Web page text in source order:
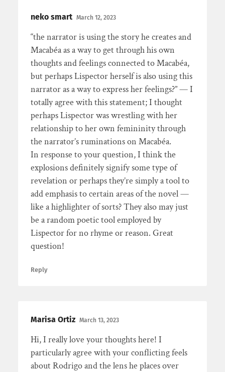
neko smart March 12, 2023
“the narrator is using the story he creates and
Macabéa as a way to get through his own
thoughts and feelings connected to Macabéa,
but perhaps Lispector herself is also using this
narrator as a way to express her feelings?” — I
totally agree with this statement; I thought
perhaps Lispector was wrestling with her
relationship to her own femininity through
the narrator’s ruminations on Macabéa.
In response to your question, I think the
explosions definitely signify some type of
revelation or perhaps they’re simply a tool to
add emphasis to certain areas of the novel —
like a highlighter of sorts? They also may just
be a random poetic tool employed by
Lispector for no rhyme or reason. Great
question!
Reply
Marisa Ortiz March 13, 2023
Hi, I really love your thoughts here! I
particularly agree with your conflicting feels
about Rodrigo and the lens he places over